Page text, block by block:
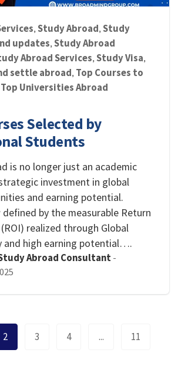
, Study Abroad, Study
updates, Study Abroad
Abroad Services, Study Visa,
settle abroad, Top Courses to
Top Universities Abroad
Selected by
Students
is no longer just an academic
investment in global
and earning potential.
defined by the measurable Return
realized through Global
and high earning potential….
Abroad Consultant-
2 3 4 ... 11